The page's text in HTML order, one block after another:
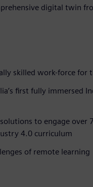
digital twin
skilled work-force for
first fully immersed
solutions to engage over
4.0 curriculum
of remote learning